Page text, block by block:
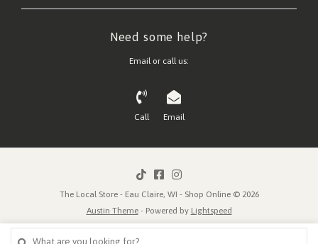
Need some help?
Email or call us:
Call Email
The Local Store - Eau Claire, WI - Shop Online © 2026
Austin Theme- Powered by Lightspeed